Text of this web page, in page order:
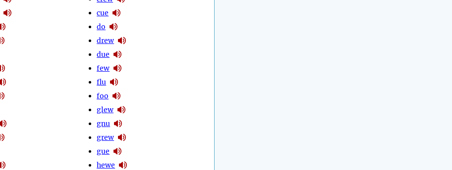
cue
do
drew
due
few
flu
foo
glew
gnu
grew
gue
hewe